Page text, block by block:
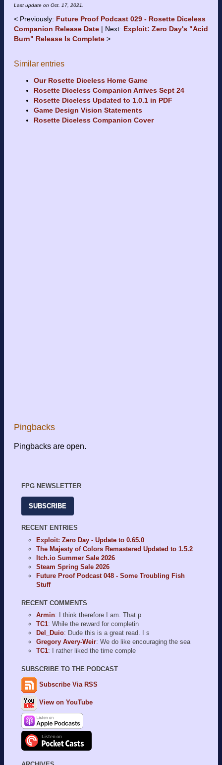
Last update on Oct. 17, 2021
Previously: Future Proof Podcast 029 - Rosette Diceless
Companion Release Date
Next: Exploit: Zero Day's "Acid
Burn" Release Is Complete
Similar entries
Our Rosette Diceless Home Game
Rosette Diceless Companion Arrives Sept 24
Rosette Diceless Updated to 1.0.1 in PDF
Game Design Vision Statements
Rosette Diceless Companion Cover
Pingbacks
Pingbacks are open.
FPG NEWSLETTER
SUBSCRIBE
RECENT ENTRIES
Exploit: Zero Day - Update to 0.65.0
The Majesty of Colors Remastered Updated to 1.5.2
Itch.io Summer Sale 2026
Steam Spring Sale 2026
Future Proof Podcast 048 - Some Troubling Fish
Stuff
RECENT COMMENTS
Armin: I think therefore I am. That p
TC1: While the reward for completin
Del_Duio: Dude this is a great read. I s
Gregory Avery-Weir: We do like encouraging the sea
TC1: I rather liked the time comple
SUBSCRIBE TO THE PODCAST
Subscribe Via RSS
View on YouTube